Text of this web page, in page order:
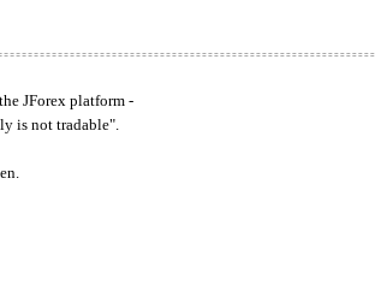
JForex platform -
is not tradable".